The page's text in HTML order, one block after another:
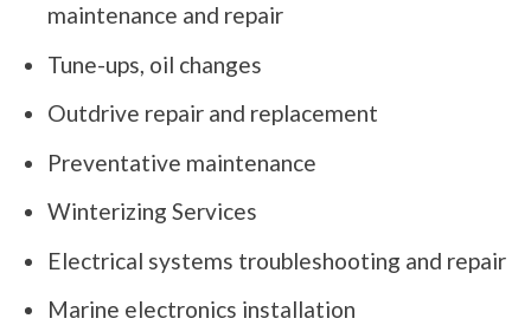
maintenance and repair
Tune-ups, oil changes
Outdrive repair and replacement
Preventative maintenance
Winterizing Services
Electrical systems troubleshooting and repair
Marine electronics installation